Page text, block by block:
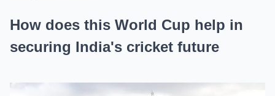
How does this World Cup help in
securing India's cricket future